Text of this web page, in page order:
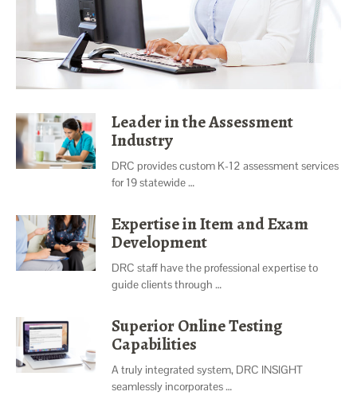
Leader in the Assessment
Industry
DRC provides custom K-12 assessment services
for 19 statewide …
Expertise in Item and Exam
Development
DRC staff have the professional expertise to
guide clients through …
Superior Online Testing
Capabilities
A truly integrated system, DRC INSIGHT
seamlessly incorporates …